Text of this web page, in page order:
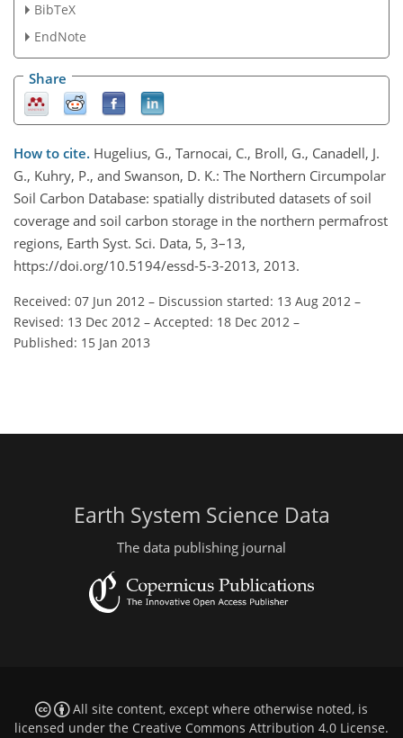
BibTeX
EndNote
Share
How to cite. Hugelius, G., Tarnocai, C., Broll, G., Canadell, J.
G., Kuhry, P., and Swanson, D. K.: The Northern Circumpolar
Soil Carbon Database: spatially distributed datasets of soil
coverage and soil carbon storage in the northern permafrost
regions, Earth Syst. Sci. Data, 5, 3–13,
https://doi.org/10.5194/essd-5-3-2013, 2013.
Received: 07 Jun 2012 – Discussion started: 13 Aug 2012 –
Revised: 13 Dec 2012 – Accepted: 18 Dec 2012 –
Published: 15 Jan 2013
Earth System Science Data
The data publishing journal
All site content, except where otherwise noted, is
licensed under the Creative Commons Attribution 4.0 License.